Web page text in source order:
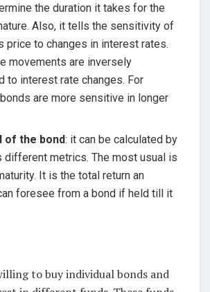
the duration it takes for the
Also, it tells the sensitivity of
price to changes in interest rates.
movements are inversely
to interest rate changes. For
are more sensitive in longer
of the bond: it can be calculated by
different metrics. The most usual is
It is the total return an
foresee from a bond if held till it
to buy individual bonds and